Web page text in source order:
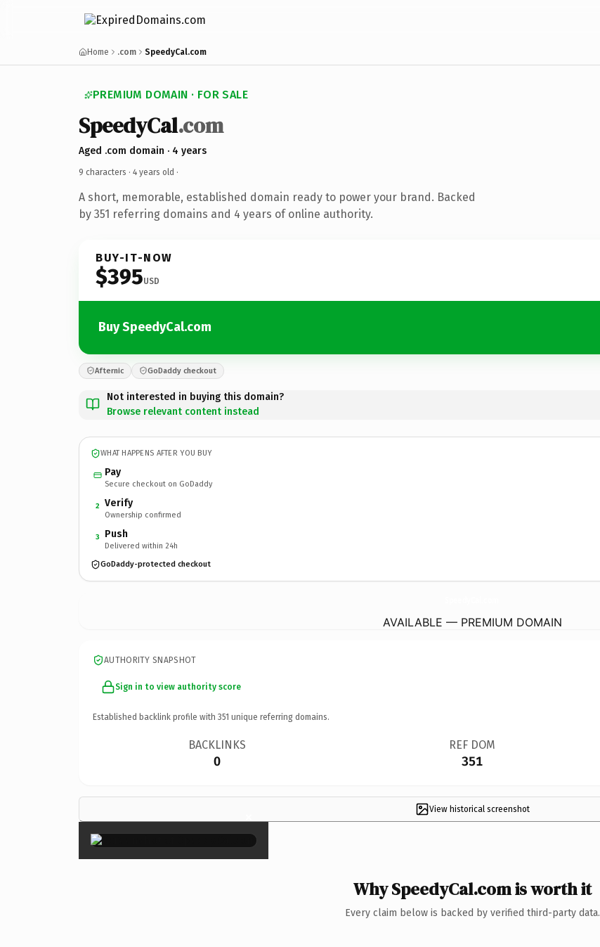
Home .com SpeedyCal.com
PREMIUM DOMAIN · FOR SALE
SpeedyCal.com
Aged .com domain · 4 years
9 characters · 4 years old ·
A short, memorable, established domain ready to power your brand. Backed
by 351 referring domains and 4 years of online authority.
BUY-IT-NOW
$395USD
Buy SpeedyCal.com
Afternic GoDaddy checkout
Not interested in buying this domain?
Browse relevant content instead
WHAT HAPPENS AFTER YOU BUY
Pay
Secure checkout on GoDaddy
2 Verify
Ownership confirmed
3 Push
Delivered within 24h
GoDaddy-protected checkout
AVAILABLE — PREMIUM DOMAIN
AUTHORITY SNAPSHOT
Sign in to view authority score
Established backlink profile with 351 unique referring domains.
BACKLINKS
0
REF DOM
351
View historical screenshot
×
Why SpeedyCal.com is worth it
Every claim below is backed by verified third-party data.